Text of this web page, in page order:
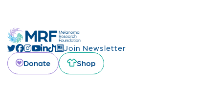
Join Newsletter
Donate
Shop